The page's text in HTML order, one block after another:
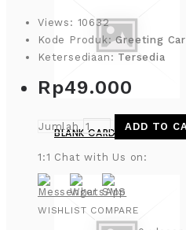
BLANK CARD
Views: 10632
Kode Produk:Greeting
Ketersediaan: Tersedia
Rp49.000
Jumlah ADD TO
1:1 Chat with Us on:
WISHLIST COMPARE